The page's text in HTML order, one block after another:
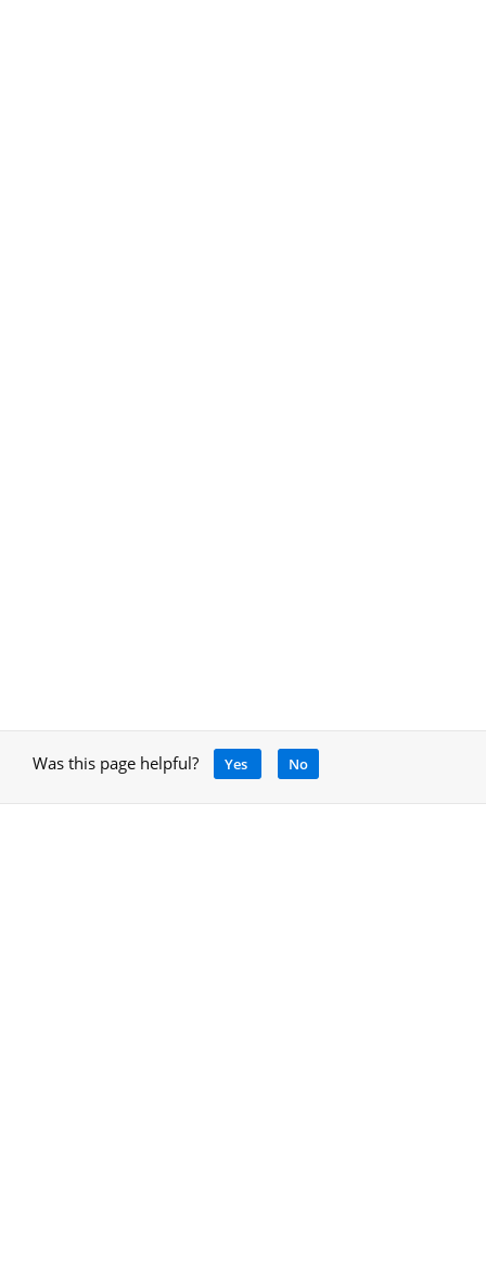
Was this page helpful? Yes No